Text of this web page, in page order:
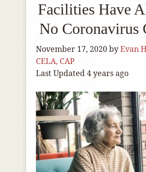
Facilities Have
No Coronavirus
November 17, 2020byEvan
CELA, CAP
Last Updated 4 years ago